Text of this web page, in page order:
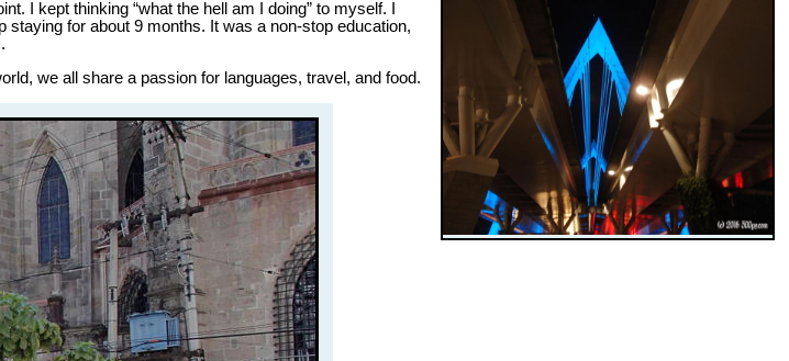
I kept thinking “what the hell am I doing” to myself. I
staying for about 9 months. It was a non-stop education,
we all share a passion for languages, travel, and food.